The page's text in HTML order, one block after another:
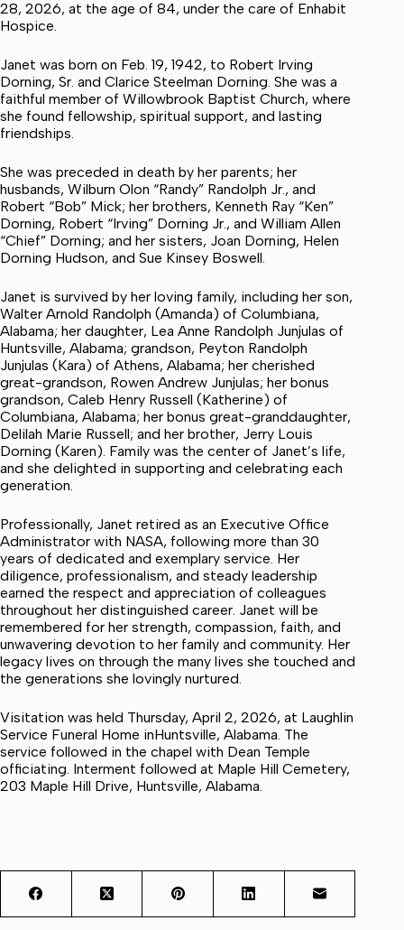
28, 2026, at the age of 84, under the care of Enhabit
Hospice.
Janet was born on Feb. 19, 1942, to Robert Irving
Dorning, Sr. and Clarice Steelman Dorning. She was a
faithful member of Willowbrook Baptist Church, where
she found fellowship, spiritual support, and lasting
friendships.
She was preceded in death by her parents; her
husbands, Wilburn Olon “Randy” Randolph Jr., and
Robert “Bob” Mick; her brothers, Kenneth Ray “Ken”
Dorning, Robert “Irving” Dorning Jr., and William Allen
“Chief” Dorning; and her sisters, Joan Dorning, Helen
Dorning Hudson, and Sue Kinsey Boswell.
Janet is survived by her loving family, including her son,
Walter Arnold Randolph (Amanda) of Columbiana,
Alabama; her daughter, Lea Anne Randolph Junjulas of
Huntsville, Alabama; grandson, Peyton Randolph
Junjulas (Kara) of Athens, Alabama; her cherished
great-grandson, Rowen Andrew Junjulas; her bonus
grandson, Caleb Henry Russell (Katherine) of
Columbiana, Alabama; her bonus great-granddaughter,
Delilah Marie Russell; and her brother, Jerry Louis
Dorning (Karen). Family was the center of Janet’s life,
and she delighted in supporting and celebrating each
generation.
Professionally, Janet retired as an Executive Office
Administrator with NASA, following more than 30
years of dedicated and exemplary service. Her
diligence, professionalism, and steady leadership
earned the respect and appreciation of colleagues
throughout her distinguished career. Janet will be
remembered for her strength, compassion, faith, and
unwavering devotion to her family and community. Her
legacy lives on through the many lives she touched and
the generations she lovingly nurtured.
Visitation was held Thursday, April 2, 2026, at Laughlin
Service Funeral Home inHuntsville, Alabama. The
service followed in the chapel with Dean Temple
officiating. Interment followed at Maple Hill Cemetery,
203 Maple Hill Drive, Huntsville, Alabama.